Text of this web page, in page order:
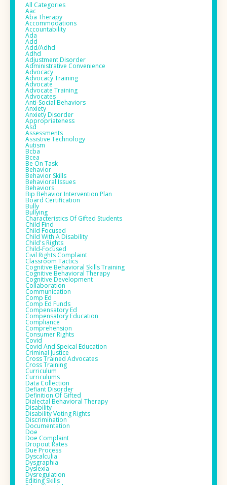
All Categories
Aac
Aba Therapy
Accommodations
Accountability
Ada
Add
Add/adhd
Adhd
Adjustment Disorder
Administrative Convenience
Advocacy
Advocacy Training
Advocate
Advocate Training
Advocates
Anti-Social Behaviors
Anxiety
Anxiety Disorder
Appropriateness
Asd
Assessments
Assistive Technology
Autism
Bcba
Bcea
Be On Task
Behavior
Behavior Skills
Behavioral Issues
Behaviors
Bip Behavior Intervention Plan
Board Certification
Bully
Bullying
Characteristics Of Gifted Students
Child Find
Child Focused
Child With A Disability
Child's Rights
Child-Focused
Civil Rights Complaint
Classroom Tactics
Cognitive Behavioral Skills Training
Cognitive Behavioral Therapy
Cognitive Development
Collaboration
Communication
Comp Ed
Comp Ed Funds
Compensatory Ed
Compensatory Education
Compliance
Comprehension
Consumer Rights
Covid
Covid And Speical Education
Criminal Justice
Cross Trained Advocates
Cross Training
Curriculum
Curriculums
Data Collection
Defiant Disorder
Definition Of Gifted
Dialectal Behavioral Therapy
Disability
Disability Voting Rights
Discrimination
Documentation
Doe
Doe Complaint
Dropout Rates
Due Process
Dyscalculia
Dysgraphia
Dyslexia
Dysregulation
Editing Skills